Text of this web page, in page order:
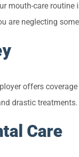
mouth-care
are neglecting
offers
drastic
Care